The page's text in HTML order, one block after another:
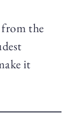
from the
it